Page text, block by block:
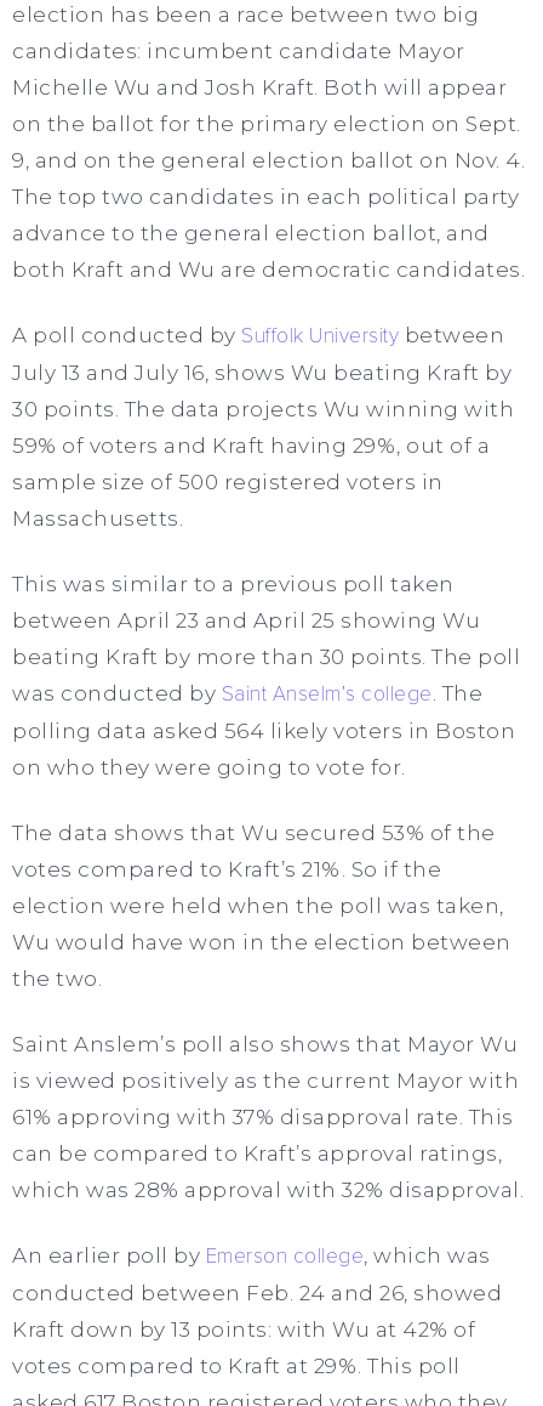
election has been a race between two big
candidates: incumbent candidate Mayor
Michelle Wu and Josh Kraft. Both will appear
on the ballot for the primary election on Sept.
9, and on the general election ballot on Nov. 4.
The top two candidates in each political party
advance to the general election ballot, and
both Kraft and Wu are democratic candidates.
A poll conducted by Suffolk University between
July 13 and July 16, shows Wu beating Kraft by
30 points. The data projects Wu winning with
59% of voters and Kraft having 29%, out of a
sample size of 500 registered voters in
Massachusetts.
This was similar to a previous poll taken
between April 23 and April 25 showing Wu
beating Kraft by more than 30 points. The poll
was conducted by Saint Anselm’s college . The
polling data asked 564 likely voters in Boston
on who they were going to vote for.
The data shows that Wu secured 53% of the
votes compared to Kraft’s 21%. So if the
election were held when the poll was taken,
Wu would have won in the election between
the two.
Saint Anslem’s poll also shows that Mayor Wu
is viewed positively as the current Mayor with
61% approving with 37% disapproval rate. This
can be compared to Kraft’s approval ratings,
which was 28% approval with 32% disapproval.
An earlier poll by Emerson college , which was
conducted between Feb. 24 and 26, showed
Kraft down by 13 points: with Wu at 42% of
votes compared to Kraft at 29%. This poll